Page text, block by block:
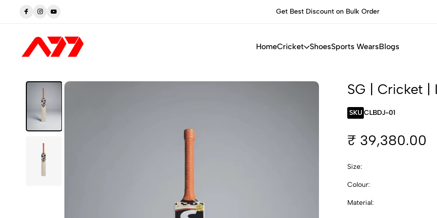
Trusted by Players. Perfected by A77. Get Best Discount on Bulk Order
HomeCricket ShoesSports WearsBlogs
SG | Cricket |
SKU CLBDJ-01
₹ 39,380.00
Size:
Colour:
Material: